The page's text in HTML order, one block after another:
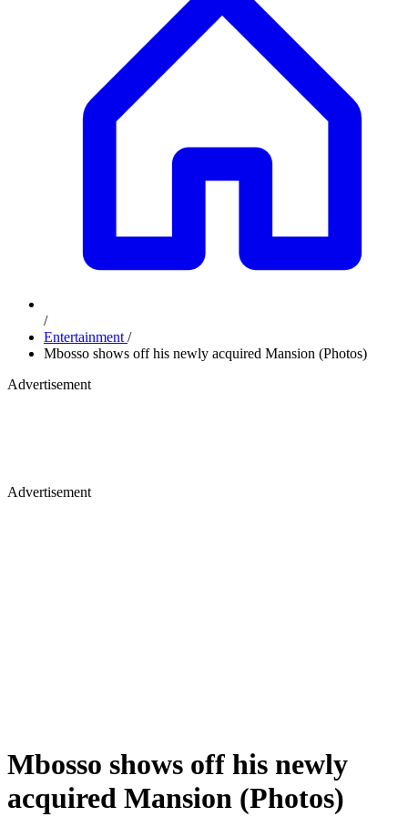
/
Entertainment /
Mbosso shows off his newly acquired Mansion (Photos)
Advertisement
Advertisement
Mbosso shows off his newly
acquired Mansion (Photos)